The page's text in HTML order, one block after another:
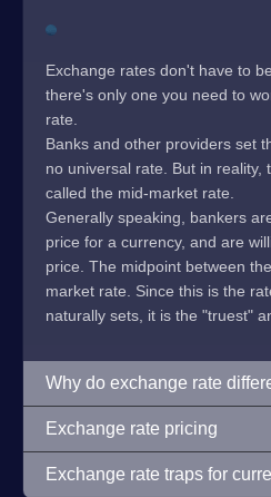
Exchange rates don't have to
there's only one you need to
rate.
Banks and other providers set
no universal rate. But in reality,
called the mid-market rate.
Generally speaking, bankers
price for a currency, and are
price. The midpoint between
market rate. Since this is the
naturally sets, it is the "truest"
Why do exchange rate
Exchange rate pricing
Exchange rate traps for